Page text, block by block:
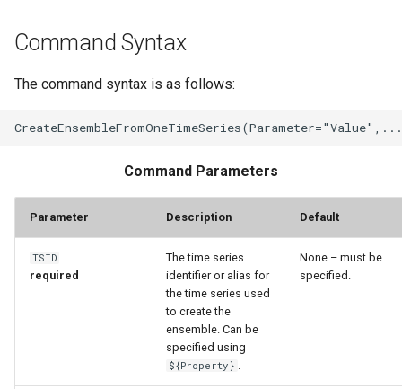
USGS NWIS RDB
WaterML
WaterML2
Command Syntax
The command syntax is as follows:
Command Parameters
Parameter Description Default
TSID
required
The time series
identifier or alias for
the time series used
to create the
ensemble. Can be
specified using
${Property} .
None – must be
specified.